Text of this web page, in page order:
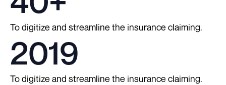
To digitize and streamline the insurance claiming.
2019
To digitize and streamline the insurance claiming.